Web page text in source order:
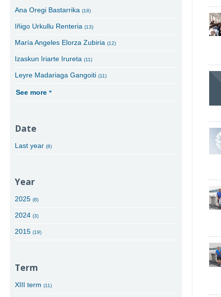
Ana Oregi Bastarrika(18)
Iñigo Urkullu Renteria(13)
María Angeles Elorza Zubiria(12)
Izaskun Iriarte Irureta(11)
Leyre Madariaga Gangoiti(11)
See more
Date
Last year(8)
Year
2025(8)
2024(3)
2015(19)
Term
XIII term(11)